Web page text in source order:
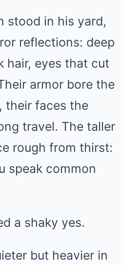
stood in his yard,
reflections: deep
hair, eyes that cut
armor bore the
their faces the
travel. The taller
rough from thirst:
speak common
a shaky yes.
but heavier in